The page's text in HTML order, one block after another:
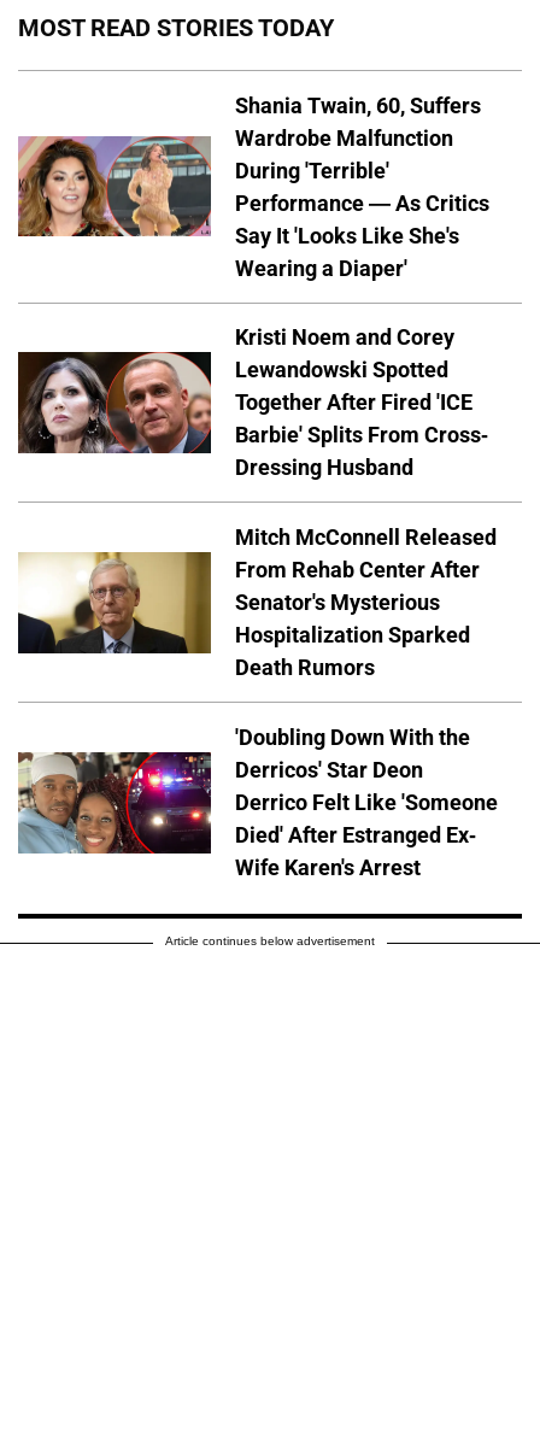
MOST READ STORIES TODAY
Shania Twain, 60, Suffers
Wardrobe Malfunction
During 'Terrible'
Performance — As Critics
Say It 'Looks Like She's
Wearing a Diaper'
Kristi Noem and Corey
Lewandowski Spotted
Together After Fired 'ICE
Barbie' Splits From Cross-
Dressing Husband
Mitch McConnell Released
From Rehab Center After
Senator's Mysterious
Hospitalization Sparked
Death Rumors
'Doubling Down With the
Derricos' Star Deon
Derrico Felt Like 'Someone
Died' After Estranged Ex-
Wife Karen's Arrest
Article continues below advertisement